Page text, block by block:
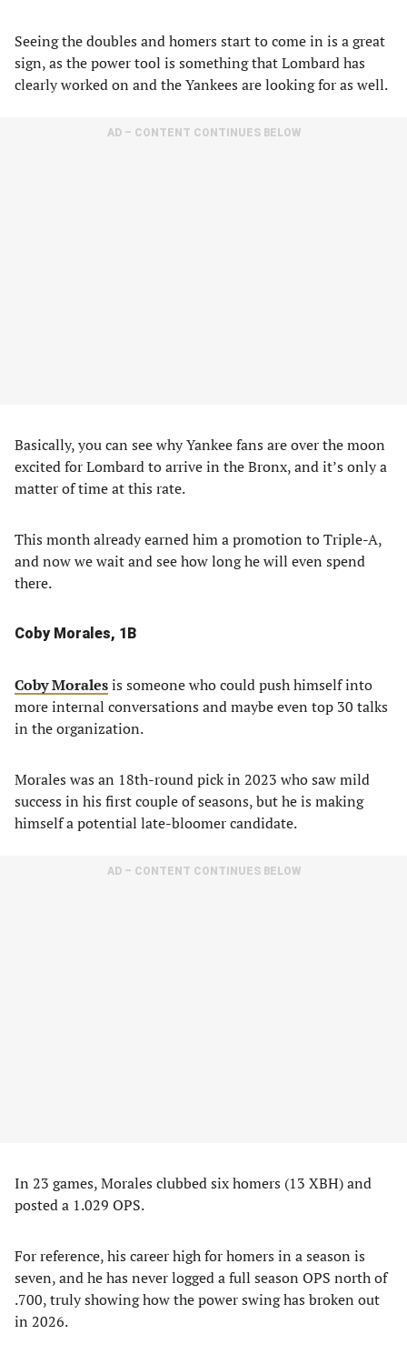
Seeing the doubles and homers start to come in is a great
sign, as the power tool is something that Lombard has
clearly worked on and the Yankees are looking for as well.
AD – CONTENT CONTINUES BELOW
Basically, you can see why Yankee fans are over the moon
excited for Lombard to arrive in the Bronx, and it’s only a
matter of time at this rate.
This month already earned him a promotion to Triple-A,
and now we wait and see how long he will even spend
there.
Coby Morales, 1B
Coby Moralesis someone who could push himself into
more internal conversations and maybe even top 30 talks
in the organization.
Morales was an 18th-round pick in 2023 who saw mild
success in his first couple of seasons, but he is making
himself a potential late-bloomer candidate.
AD – CONTENT CONTINUES BELOW
In 23 games, Morales clubbed six homers (13 XBH) and
posted a 1.029 OPS.
For reference, his career high for homers in a season is
seven, and he has never logged a full season OPS north of
.700, truly showing how the power swing has broken out
in 2026.